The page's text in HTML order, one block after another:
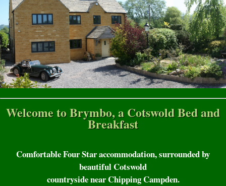
Welcome to Brymbo, a Cotswold Bed and
Breakfast
Comfortable Four Star accommodation, surrounded by
beautiful Cotswold
countryside near Chipping Campden.